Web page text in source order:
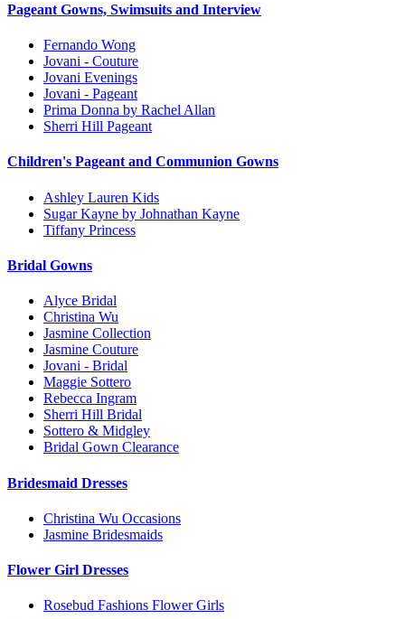
Pageant Gowns, Swimsuits and Interview
Fernando Wong
Jovani - Couture
Jovani Evenings
Jovani - Pageant
Prima Donna by Rachel Allan
Sherri Hill Pageant
Children's Pageant and Communion Gowns
Ashley Lauren Kids
Sugar Kayne by Johnathan Kayne
Tiffany Princess
Bridal Gowns
Alyce Bridal
Christina Wu
Jasmine Collection
Jasmine Couture
Jovani - Bridal
Maggie Sottero
Rebecca Ingram
Sherri Hill Bridal
Sottero & Midgley
Bridal Gown Clearance
Bridesmaid Dresses
Christina Wu Occasions
Jasmine Bridesmaids
Flower Girl Dresses
Rosebud Fashions Flower Girls